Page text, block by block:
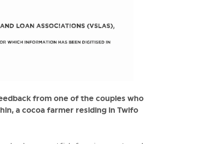
from one of the couples who
a cocoa farmer residing in Twifo